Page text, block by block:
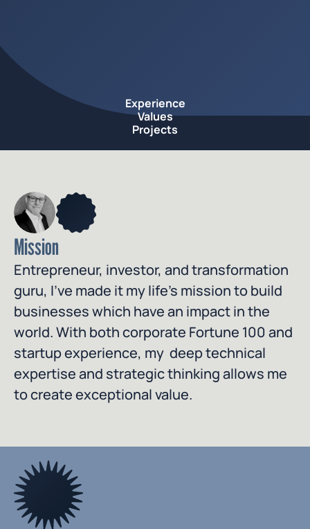
Experience
Values
Projects
Mission
Entrepreneur, investor, and transformation
guru, I’ve made it my life’s mission to build
businesses which have an impact in the
world. With both corporate Fortune 100 and
startup experience, my  deep technical
expertise and strategic thinking allows me
to create exceptional value.